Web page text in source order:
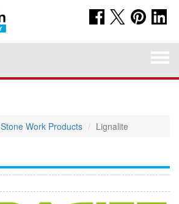
Stone Work Products Lignalite